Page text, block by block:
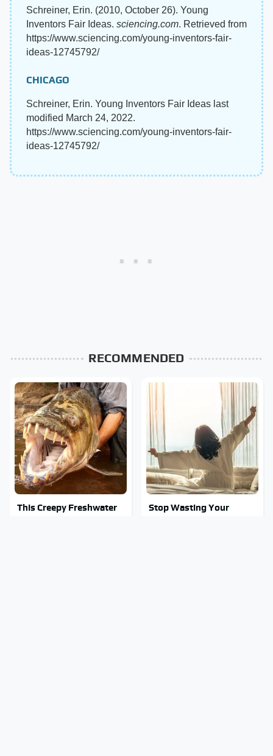
Schreiner, Erin. (2010, October 26). Young
Inventors Fair Ideas. sciencing.com. Retrieved from
https://www.sciencing.com/young-inventors-fair-
ideas-12745792/
CHICAGO
Schreiner, Erin. Young Inventors Fair Ideas last
modified March 24, 2022.
https://www.sciencing.com/young-inventors-fair-
ideas-12745792/
RECOMMENDED
This Creepy Freshwater
Stop Wasting Your